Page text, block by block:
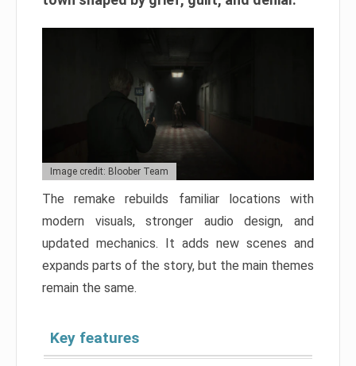
Image credit: Bloober Team
The remake rebuilds familiar locations with
modern visuals, stronger audio design, and
updated mechanics. It adds new scenes and
expands parts of the story, but the main themes
remain the same.
Key features